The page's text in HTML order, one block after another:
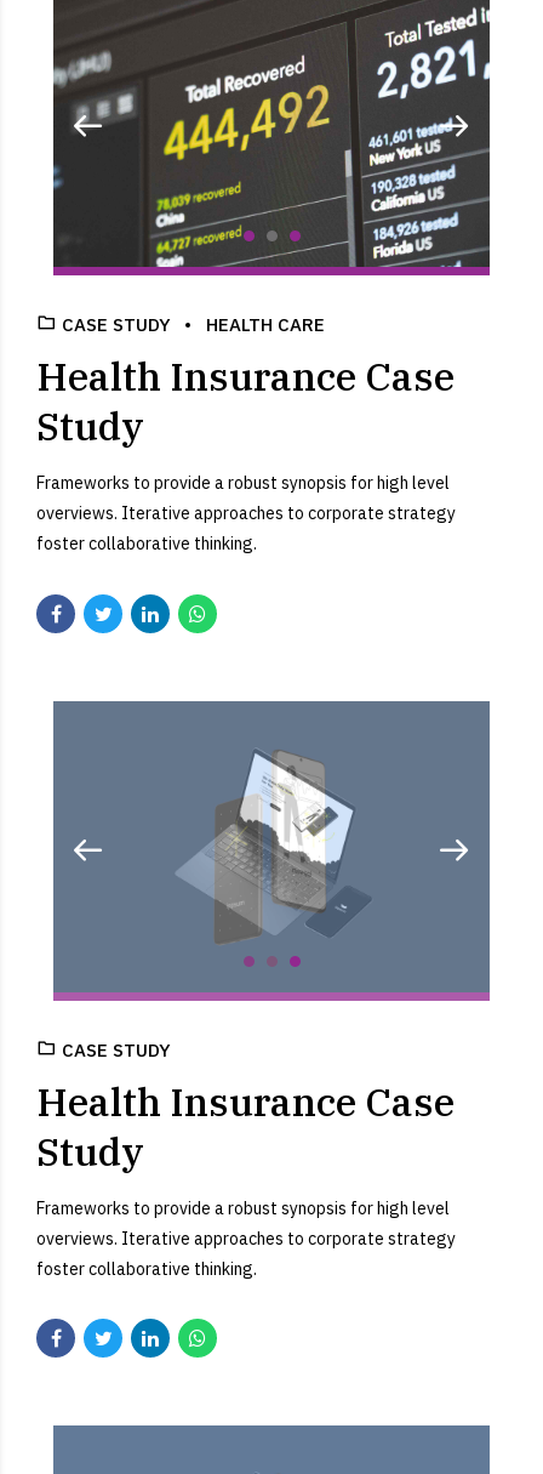
CASE STUDY HEALTH CARE
Health Insurance Case
Study
Frameworks to provide a robust synopsis for high level
overviews. Iterative approaches to corporate strategy
foster collaborative thinking.
CASE STUDY
Health Insurance Case
Study
Frameworks to provide a robust synopsis for high level
overviews. Iterative approaches to corporate strategy
foster collaborative thinking.